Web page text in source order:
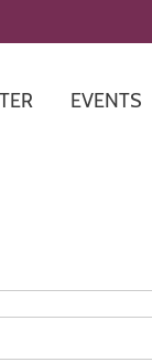
EVENTS